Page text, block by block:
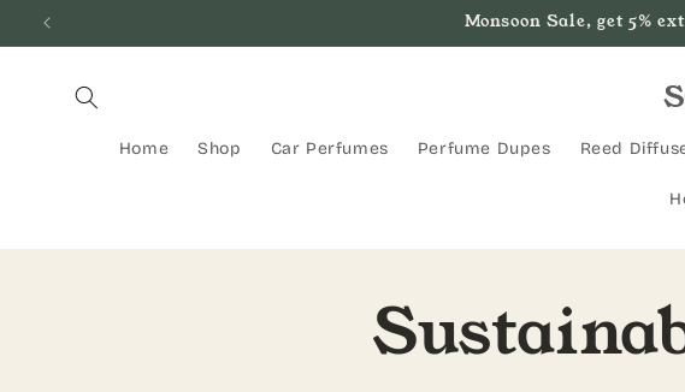
Skip to
Monsoon Sale, get 5%
Home Shop Car Perfumes Perfume Dupes Reed